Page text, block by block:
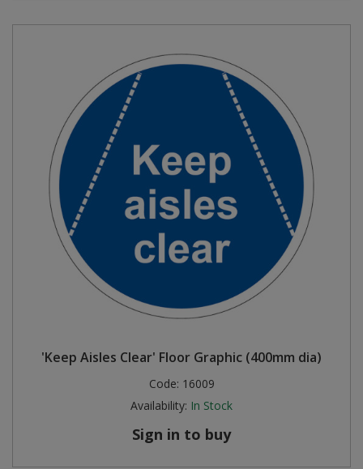
'Keep Aisles Clear' Floor Graphic (400mm dia)
Code: 16009
Availability: In Stock
Sign in to buy